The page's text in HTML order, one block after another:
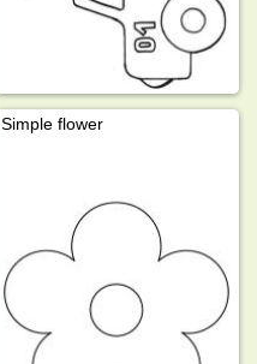
Simple flower